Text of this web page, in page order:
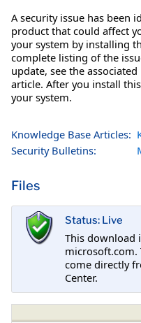
A security issue has been
product that could affect
your system by installing
complete listing of the
update, see the
article. After you install
your system.
Knowledge Base Articles:
Security Bulletins:
Files
Status: Live
This download
microsoft.com.
come directly
Center.